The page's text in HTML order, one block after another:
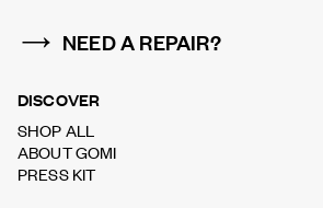
NEED A REPAIR?
DISCOVER
SHOP ALL
ABOUT GOMI
PRESS KIT